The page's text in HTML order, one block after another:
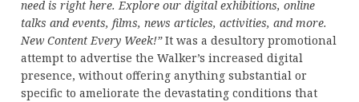
need is right here. Explore our digital exhibitions, online
talks and events, films, news articles, activities, and more.
New Content Every Week!”It was a desultory promotional
attempt to advertise the Walker’s increased digital
presence, without offering anything substantial or
specific to ameliorate the devastating conditions that